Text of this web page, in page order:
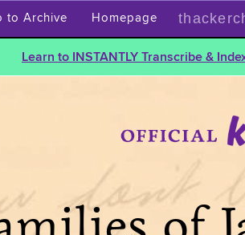
to Archive Homepage
Learn to INSTANTLY Transcribe &